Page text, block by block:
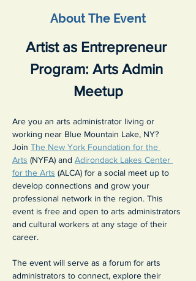
About The Event
Artist as Entrepreneur
Program: Arts Admin
Meetup
Are you an arts administrator living or
working near Blue Mountain Lake, NY?
Join The New York Foundation for the
Arts (NYFA) and Adirondack Lakes Center
for the Arts (ALCA) for a social meet up to
develop connections and grow your
professional network in the region. This
event is free and open to arts administrators
and cultural workers at any stage of their
career.
The event will serve as a forum for arts
administrators to connect, explore their